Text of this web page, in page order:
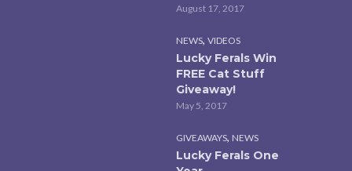
August 17, 2017
NEWS, VIDEOS
Lucky Ferals Win
FREE Cat Stuff
Giveaway!
May 5, 2017
GIVEAWAYS, NEWS
Lucky Ferals One